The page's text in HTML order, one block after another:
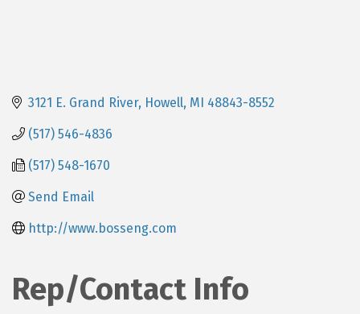
3121 E. Grand River Howell MI 48843-8552
(517) 546-4836
(517) 548-1670
Send Email
http://www.bosseng.com
Rep/Contact Info